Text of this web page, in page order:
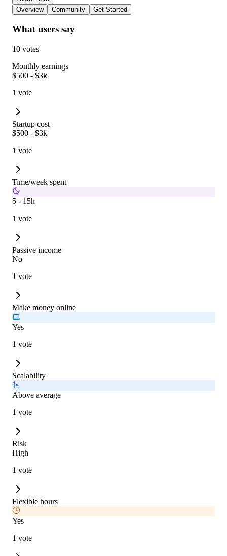
Overview
Community Get Started
What users say
10 votes
Monthly earnings
$500 - $3k
1 vote
Startup cost
$500 - $3k
1 vote
Time/week spent
5 - 15h
1 vote
Passive income
No
1 vote
Make money online
Yes
1 vote
Scalability
Above average
1 vote
Risk
High
1 vote
Flexible hours
Yes
1 vote